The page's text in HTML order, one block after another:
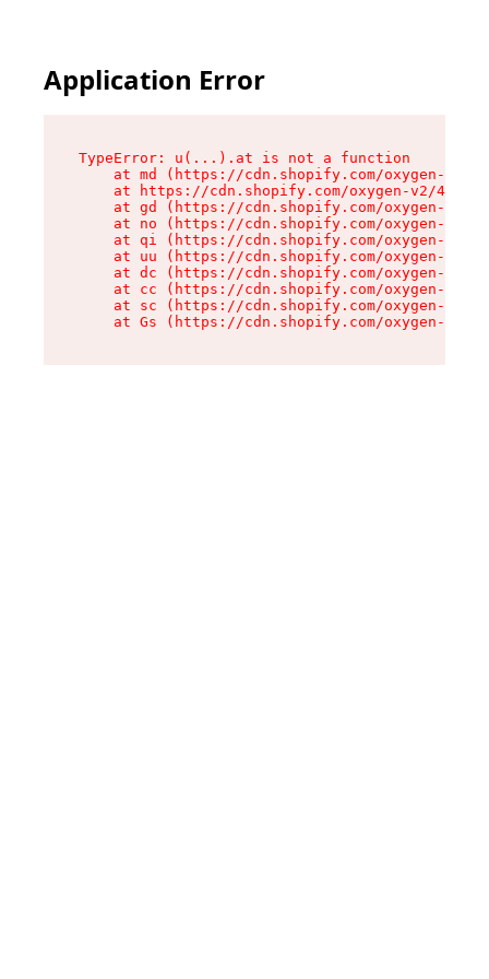
Application Error
TypeError: u(...).at is not a function
at md (https://cdn.shopify.com/oxygen-v2/
at https://cdn.shopify.com/oxygen-v2/
at gd (https://cdn.shopify.com/oxygen-v2/
at no (https://cdn.shopify.com/oxygen-v2/
at qi (https://cdn.shopify.com/oxygen-v2/
at uu (https://cdn.shopify.com/oxygen-v2/
at dc (https://cdn.shopify.com/oxygen-v2/
at cc (https://cdn.shopify.com/oxygen-v2/
at sc (https://cdn.shopify.com/oxygen-v2/
at Gs (https://cdn.shopify.com/oxygen-v2/